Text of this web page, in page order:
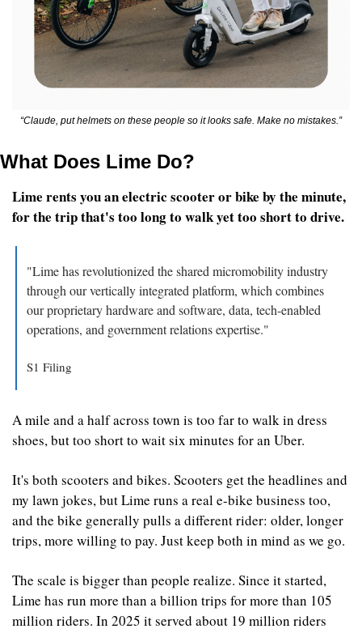
“Claude, put helmets on these people so it looks safe. Make no mistakes.”
What Does Lime Do?
Lime rents you an electric scooter or bike by the minute,
for the trip that's too long to walk yet too short to drive.
"Lime has revolutionized the shared micromobility industry
through our vertically integrated platform, which combines
our proprietary hardware and software, data, tech-enabled
operations, and government relations expertise."
S1 Filing
A mile and a half across town is too far to walk in dress
shoes, but too short to wait six minutes for an Uber.
It's both scooters and bikes. Scooters get the headlines and
my lawn jokes, but Lime runs a real e-bike business too,
and the bike generally pulls a different rider: older, longer
trips, more willing to pay. Just keep both in mind as we go.
The scale is bigger than people realize. Since it started,
Lime has run more than a billion trips for more than 105
million riders. In 2025 it served about 19 million riders